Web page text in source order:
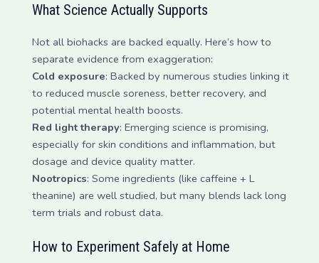
What Science Actually Supports
Not all biohacks are backed equally. Here’s how to
separate evidence from exaggeration:
Cold exposure: Backed by numerous studies linking it
to reduced muscle soreness, better recovery, and
potential mental health boosts.
Red light therapy: Emerging science is promising,
especially for skin conditions and inflammation, but
dosage and device quality matter.
Nootropics: Some ingredients (like caffeine + L
theanine) are well studied, but many blends lack long
term trials and robust data.
How to Experiment Safely at Home